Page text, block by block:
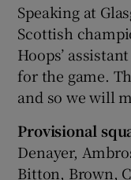
Speaking at
Scottish
Hoops’
for the game.
and so we will
Provisional
Denayer,
Bitton, Brown,